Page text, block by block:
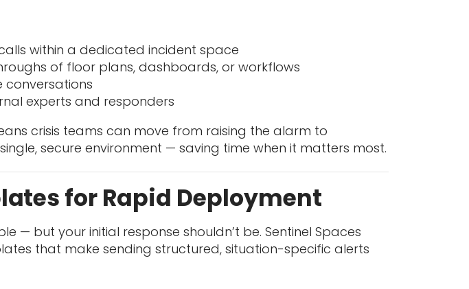
within a dedicated incident space
of floor plans, dashboards, or workflows
conversations
experts and responders
crisis teams can move from raising the alarm to
secure environment — saving time when it matters most.
for Rapid Deployment
— but your initial response shouldn’t be. Sentinel Spaces
that make sending structured, situation-specific alerts